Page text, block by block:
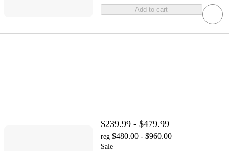
Add to cart
$239.99 - $479.99
reg $480.00 - $960.00
Sale